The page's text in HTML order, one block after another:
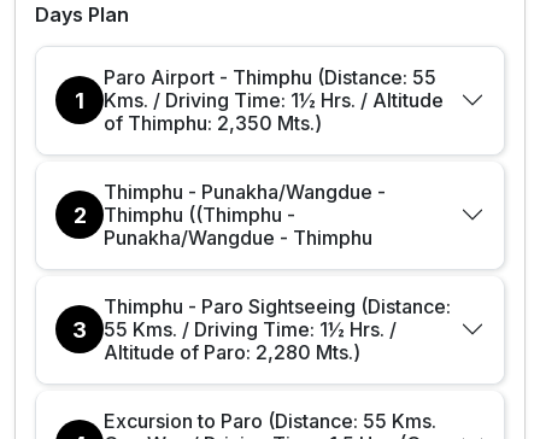
Days Plan
1
Paro Airport - Thimphu (Distance: 55
Kms. / Driving Time: 1½ Hrs. / Altitude
of Thimphu: 2,350 Mts.)
2
Thimphu - Punakha/Wangdue -
Thimphu ((Thimphu -
Punakha/Wangdue - Thimphu
3
Thimphu - Paro Sightseeing (Distance:
55 Kms. / Driving Time: 1½ Hrs. /
Altitude of Paro: 2,280 Mts.)
Excursion to Paro (Distance: 55 Kms.